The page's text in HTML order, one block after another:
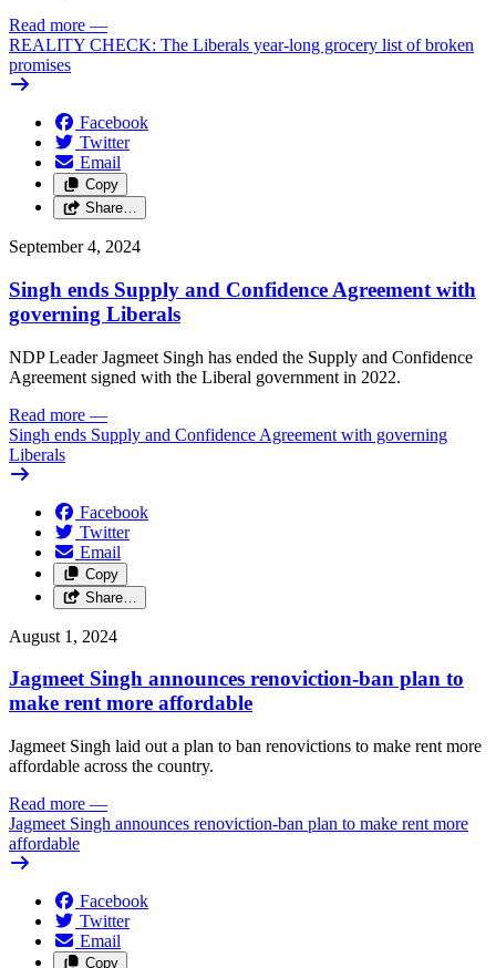
Read more —
REALITY CHECK: The Liberals year-long grocery list of broken
promises
Facebook
Twitter
Email
Copy
Share…
September 4, 2024
Singh ends Supply and Confidence Agreement with
governing Liberals
NDP Leader Jagmeet Singh has ended the Supply and Confidence
Agreement signed with the Liberal government in 2022.
Read more —
Singh ends Supply and Confidence Agreement with governing
Liberals
Facebook
Twitter
Email
Copy
Share…
August 1, 2024
Jagmeet Singh announces renoviction-ban plan to
make rent more affordable
Jagmeet Singh laid out a plan to ban renovictions to make rent more
affordable across the country.
Read more —
Jagmeet Singh announces renoviction-ban plan to make rent more
affordable
Facebook
Twitter
Email
Copy